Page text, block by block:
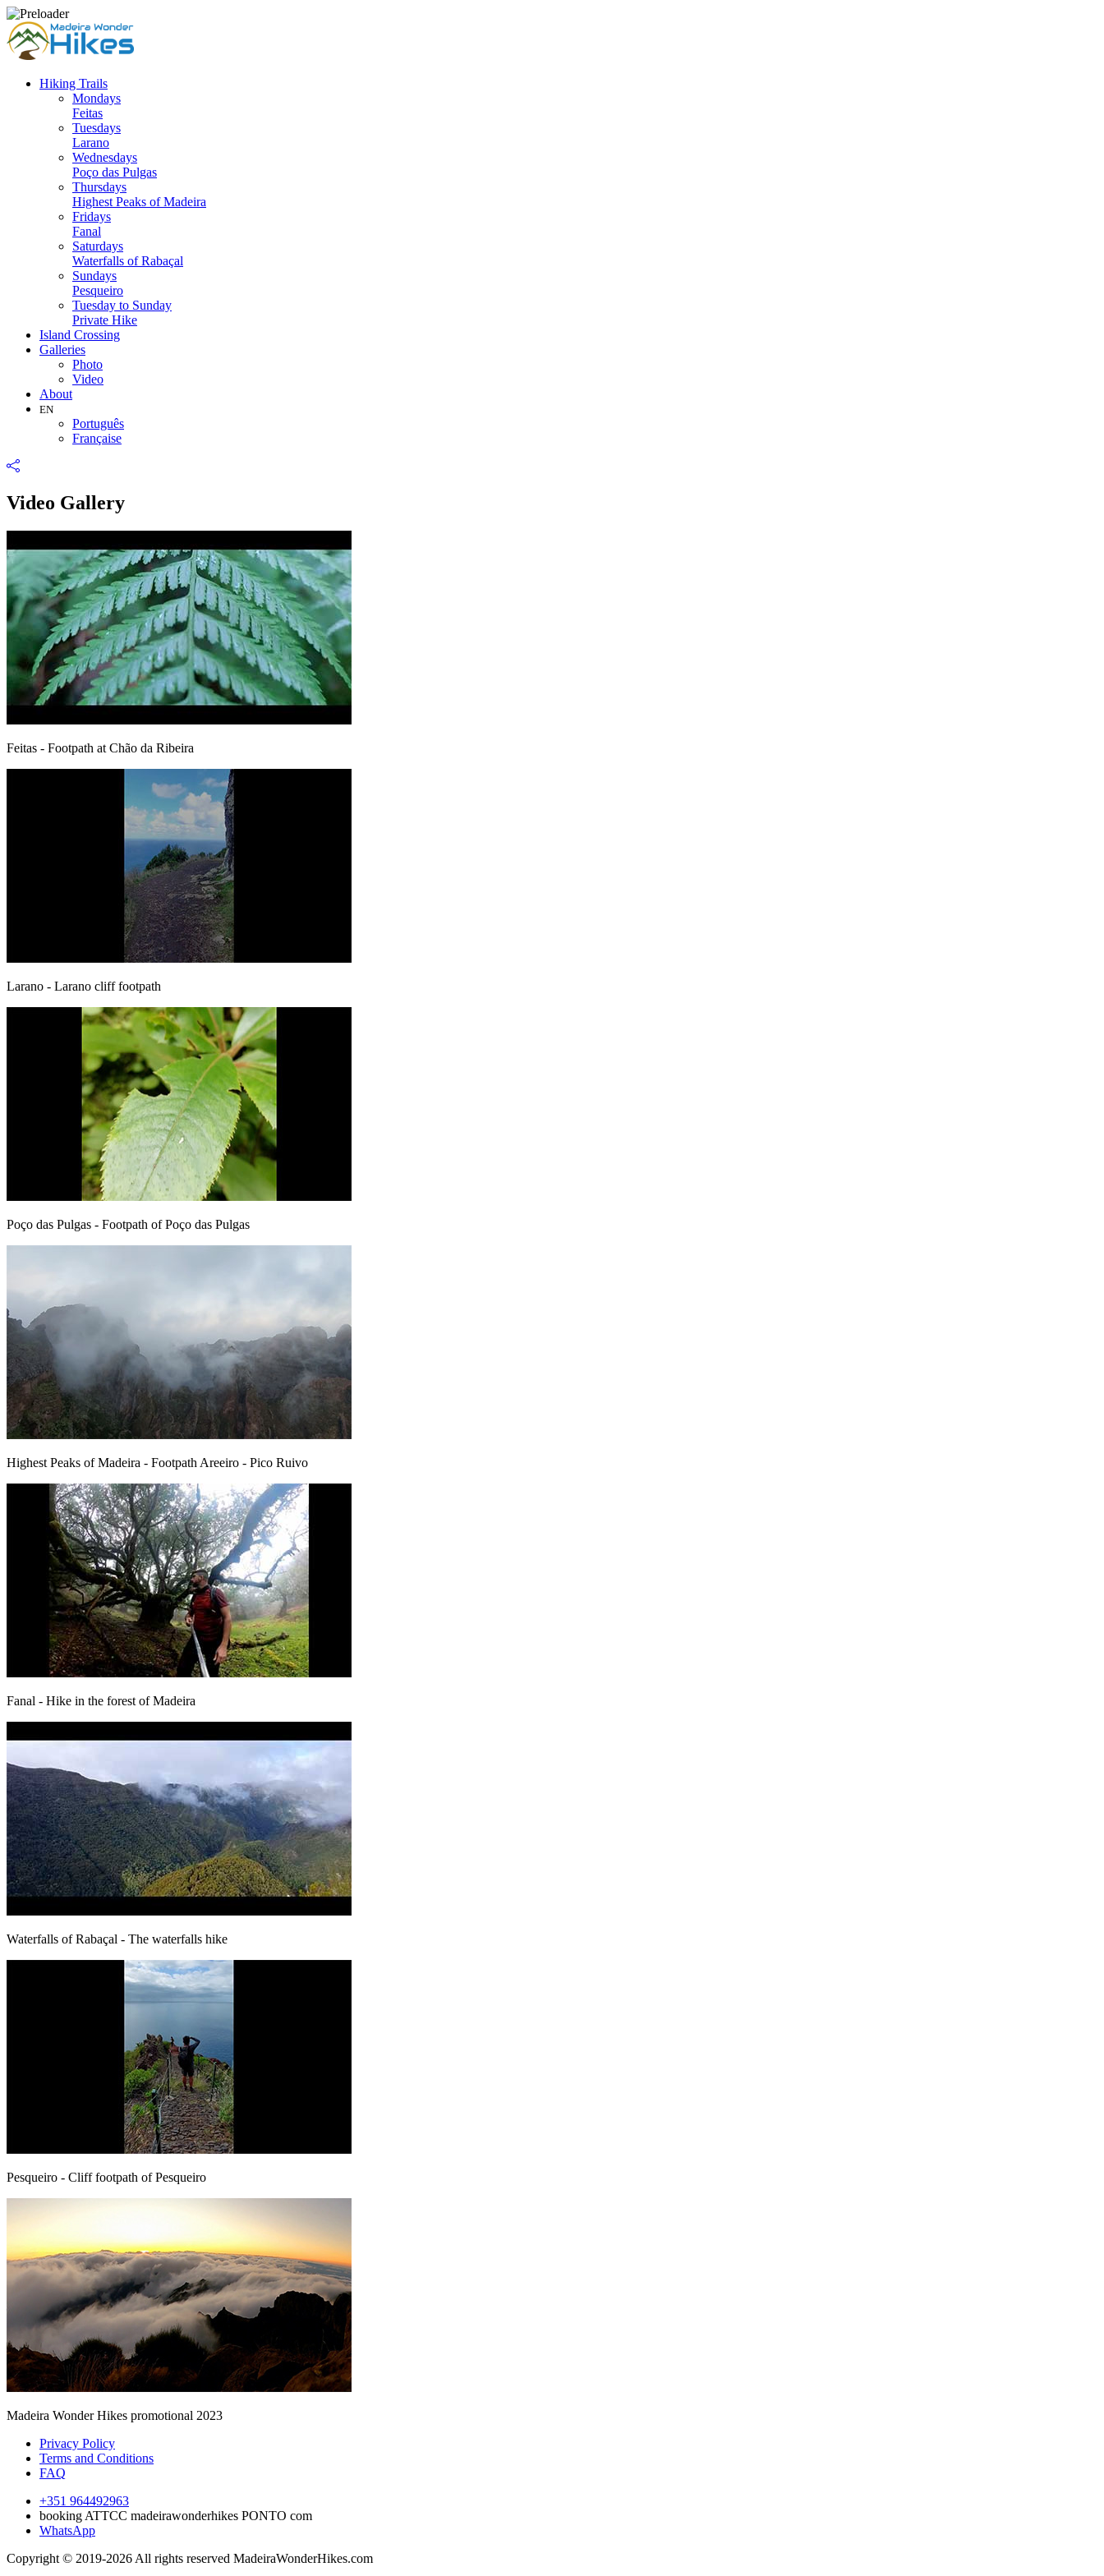
Hiking Trails
Mondays
Feitas
Tuesdays
Larano
Wednesdays
Poço das Pulgas
Thursdays
Highest Peaks of Madeira
Fridays
Fanal
Saturdays
Waterfalls of Rabaçal
Sundays
Pesqueiro
Tuesday to Sunday
Private Hike
Island Crossing
Galleries
Photo
Video
About
EN
Português
Française
Video Gallery
Feitas - Footpath at Chão da Ribeira
Larano - Larano cliff footpath
Poço das Pulgas - Footpath of Poço das Pulgas
Highest Peaks of Madeira - Footpath Areeiro - Pico Ruivo
Fanal - Hike in the forest of Madeira
Waterfalls of Rabaçal - The waterfalls hike
Pesqueiro - Cliff footpath of Pesqueiro
Madeira Wonder Hikes promotional 2023
Privacy Policy
Terms and Conditions
FAQ
+351 964492963
booking ATTCC madeirawonderhikes PONTO com
WhatsApp
Copyright © 2019-2026 All rights reserved MadeiraWonderHikes.com